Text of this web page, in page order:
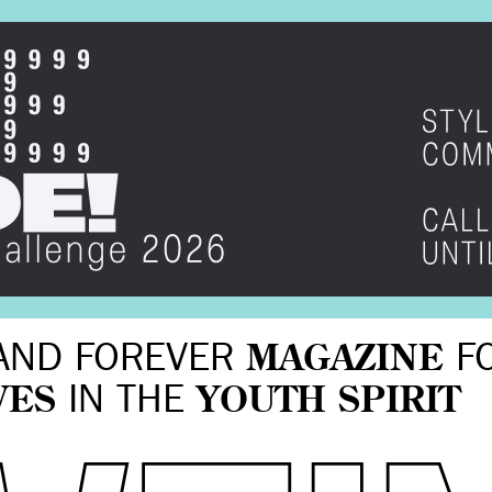
FOREVER MAGAZINE
IN THE YOUTH SPIRIT